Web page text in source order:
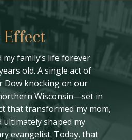
my family’s life forever
old. A single act of
knocking on our
Wisconsin—set in
that transformed my mom,
ultimately shaped my
evangelist. Today, that